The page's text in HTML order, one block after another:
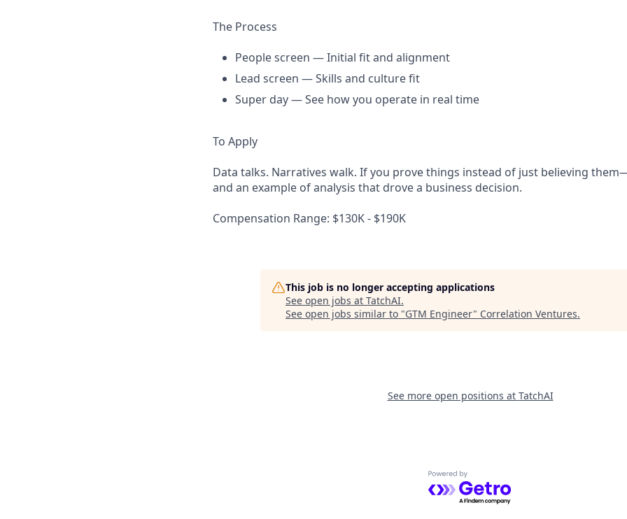
The Process
People screen — Initial fit and alignment
Lead screen — Skills and culture fit
Super day — See how you operate in real time
To Apply
Data talks. Narratives walk. If you prove things instead of just believing
and an example of analysis that drove a business decision.
Compensation Range: $130K - $190K
This job is no longer accepting applications
See open jobs at TatchAI.
See open jobs similar to "GTM Engineer" Correlation Ventures.
See more open positions at TatchAI
Powered by Getro.com